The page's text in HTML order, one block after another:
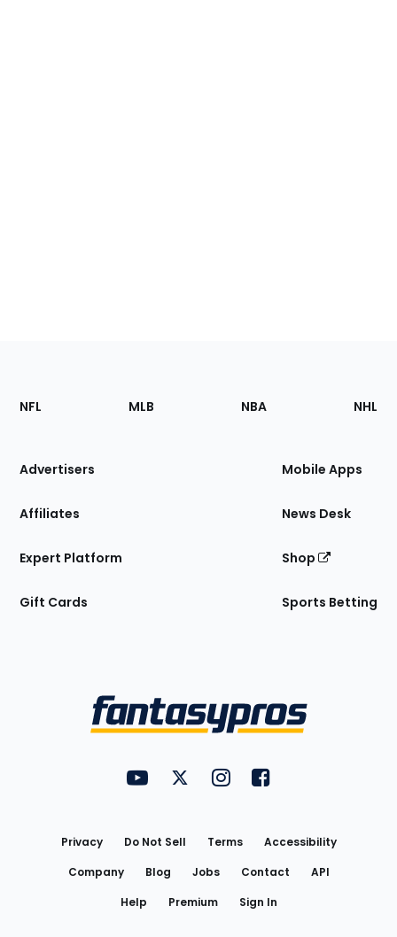
Footer
Sections
Site
NFL MLB NBA NHL
Advertisers
Affiliates
Expert Platform
Gift Cards
Mobile Apps
News Desk
Shop
Sports Betting
FantasyPros on YouTube
FantasyPros on Twitter
FantasyPros on Instagram
FantasyPros on
Privacy Do Not Sell Terms
Accessibility
Company
Blog Jobs Contact
API
Help
Premium Sign In